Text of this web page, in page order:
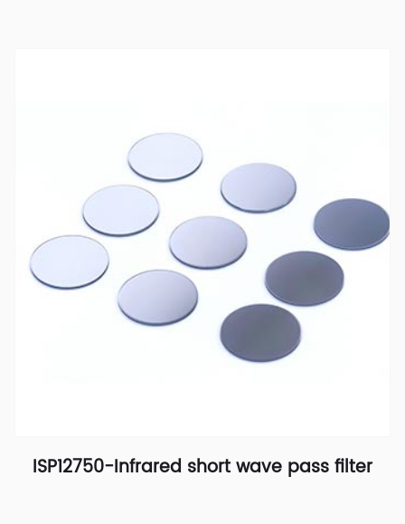
ISP12750-Infrared short wave pass filter